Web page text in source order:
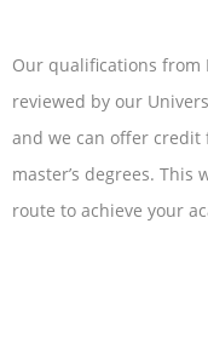
Our qualifications from
reviewed by our
and we can offer
master’s degrees.
route to achieve your